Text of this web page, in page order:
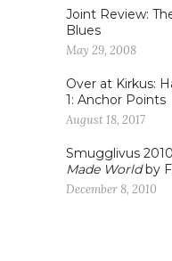
Joint Review:
Blues
May 29, 2008
Over at Kirkus:
1: Anchor Points
August 18, 2017
Smugglivus
Made Worldby
December 8, 2010